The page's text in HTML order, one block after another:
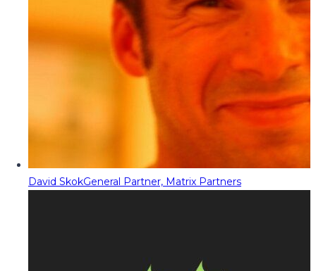
David SkokGeneral Partner, Matrix Partners